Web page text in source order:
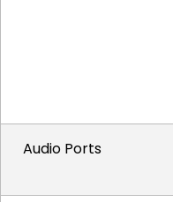
Audio Ports